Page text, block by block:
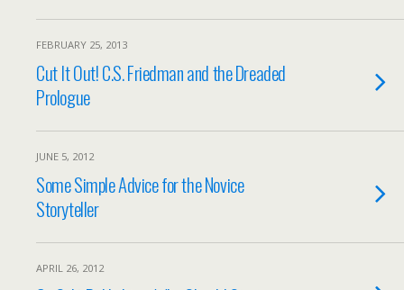
FEBRUARY 25, 2013
Cut It Out! C.S. Friedman and the Dreaded
Prologue
JUNE 5, 2012
Some Simple Advice for the Novice
Storyteller
APRIL 26, 2012